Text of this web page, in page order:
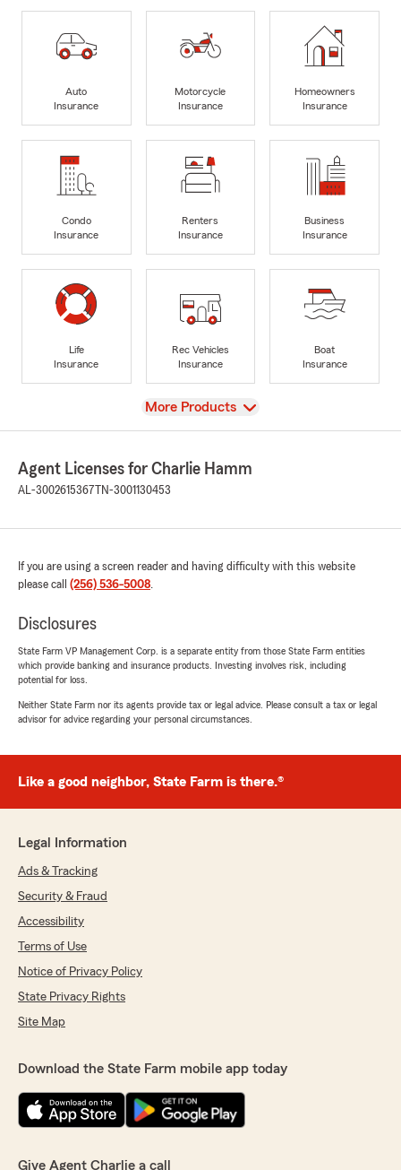
Auto
Insurance
Motorcycle
Insurance
Homeowners
Insurance
Condo
Insurance
Renters
Insurance
Business
Insurance
Life
Insurance
Rec Vehicles
Insurance
Boat
Insurance
View
More Products
Agent Licenses for Charlie Hamm
AL-3002615367 TN-3001130453
If you are using a screen reader and having difficulty with this website
please call (256) 536-5008.
Disclosures
State Farm VP Management Corp. is a separate entity from those State Farm entities
which provide banking and insurance products. Investing involves risk, including
potential for loss.
Neither State Farm nor its agents provide tax or legal advice. Please consult a tax or legal
advisor for advice regarding your personal circumstances.
Like a good neighbor, State Farm is there.®
Legal Information
Ads & Tracking
Security & Fraud
Accessibility
Terms of Use
Notice of Privacy Policy
State Privacy Rights
Site Map
Download the State Farm mobile app today
Give Agent Charlie a call